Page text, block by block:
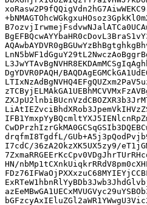
DgYDVR0PAQH/
drqfmI8TgdfL/
I7cdC/36zA2OkzXK5UX5zy9/
HN/